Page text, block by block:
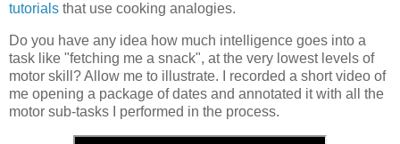
tutorials that use cooking analogies.
Do you have any idea how much intelligence goes into a
task like "fetching me a snack", at the very lowest levels of
motor skill? Allow me to illustrate. I recorded a short video of
me opening a package of dates and annotated it with all the
motor sub-tasks I performed in the process.